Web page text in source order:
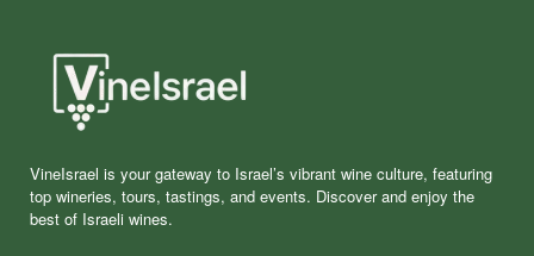
VineIsrael is your gateway to Israel’s vibrant wine culture, featuring
top wineries, tours, tastings, and events. Discover and enjoy the
best of Israeli wines.